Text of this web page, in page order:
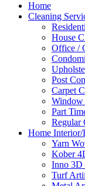
Home
Cleaning
House
Office /
Post
Carpet
Window
Part
Regular
Home
Yarn
Kober
Inno 3D
Turf